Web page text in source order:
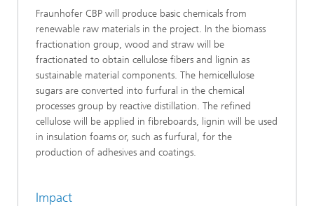
Fraunhofer CBP will produce basic chemicals from
renewable raw materials in the project. In the biomass
fractionation group, wood and straw will be
fractionated to obtain cellulose fibers and lignin as
sustainable material components. The hemicellulose
sugars are converted into furfural in the chemical
processes group by reactive distillation. The refined
cellulose will be applied in fibreboards, lignin will be used
in insulation foams or, such as furfural, for the
production of adhesives and coatings.
Impact